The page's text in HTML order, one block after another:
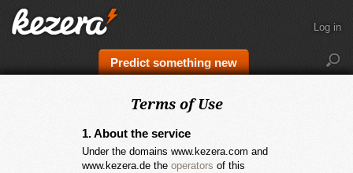
Predict something new
Log in
Terms of Use
1. About the service
Under the domains www.kezera.com and
www.kezera.de the operators of this